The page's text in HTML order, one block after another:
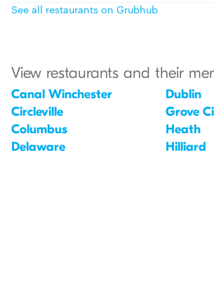
See all restaurants on Grubhub
View restaurants and their
Canal Winchester
Circleville
Columbus
Delaware
Dublin
Grove
Heath
Hilliard